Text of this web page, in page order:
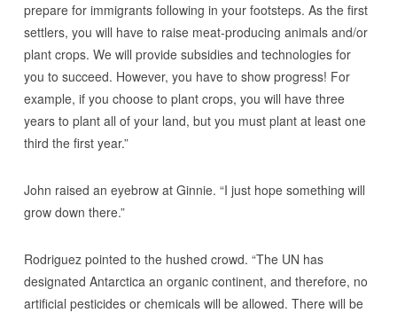
prepare for immigrants following in your footsteps. As the first
settlers, you will have to raise meat-producing animals and/or
plant crops. We will provide subsidies and technologies for
you to succeed. However, you have to show progress! For
example, if you choose to plant crops, you will have three
years to plant all of your land, but you must plant at least one
third the first year.”
John raised an eyebrow at Ginnie. “I just hope something will
grow down there.”
Rodriguez pointed to the hushed crowd. “The UN has
designated Antarctica an organic continent, and therefore, no
artificial pesticides or chemicals will be allowed. There will be